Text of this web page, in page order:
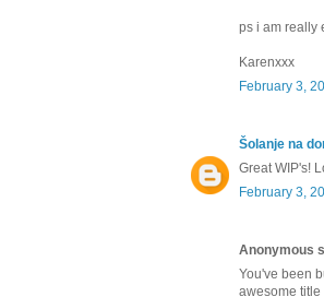
ps i am really
Karenxxx
February 3,
Šolanje na
Great WIP's!
February 3,
Anonymous
You've been
awesome title